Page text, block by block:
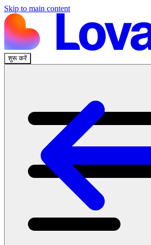
Skip to main content
शुरू करें